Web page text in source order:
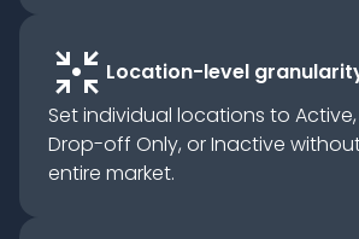
arrows_input Location-level
Set individual locations to Active,
Drop-off Only, or Inactive
entire market.